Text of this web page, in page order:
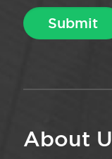
About